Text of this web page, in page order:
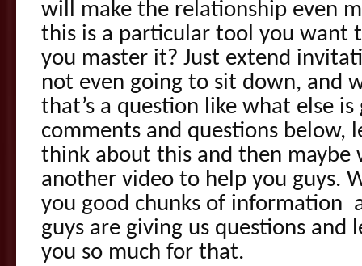
will make the relationship even
this is a particular tool you want
you master it? Just extend
not even going to sit down, and
that’s a question like what else
comments and questions below,
think about this and then maybe
another video to help you guys.
you good chunks of information
guys are giving us questions and
you so much for that.